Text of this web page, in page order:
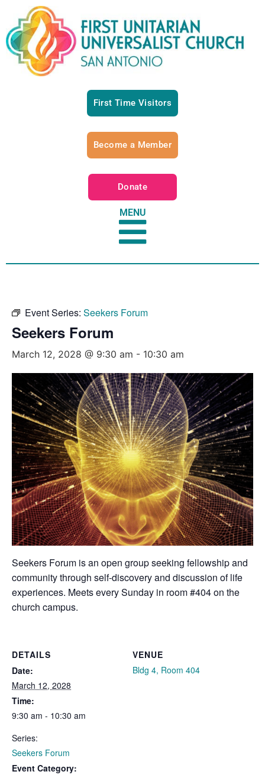
First Time Visitors
Become a Member
Donate
MENU
Event Series: Seekers Forum
Seekers Forum
March 12, 2028 @ 9:30 am - 10:30 am
Seekers Forum is an open group seeking fellowship and
community through self-discovery and discussion of life
experiences. Meets every Sunday in room #404 on the
church campus.
DETAILS
Date:
March 12, 2028
Time:
9:30 am - 10:30 am
Series:
Seekers Forum
Event Category:
VENUE
Bldg 4, Room 404